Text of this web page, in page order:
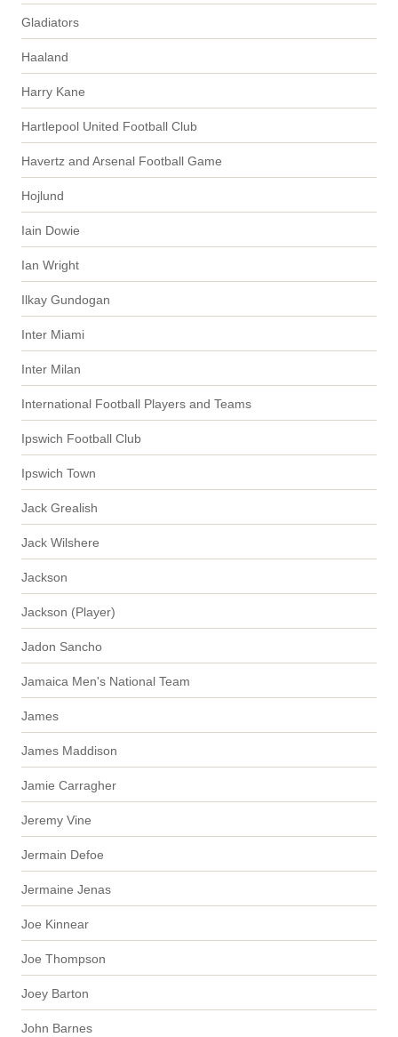
Gladiators
Haaland
Harry Kane
Hartlepool United Football Club
Havertz and Arsenal Football Game
Hojlund
Iain Dowie
Ian Wright
Ilkay Gundogan
Inter Miami
Inter Milan
International Football Players and Teams
Ipswich Football Club
Ipswich Town
Jack Grealish
Jack Wilshere
Jackson
Jackson (Player)
Jadon Sancho
Jamaica Men's National Team
James
James Maddison
Jamie Carragher
Jeremy Vine
Jermain Defoe
Jermaine Jenas
Joe Kinnear
Joe Thompson
Joey Barton
John Barnes